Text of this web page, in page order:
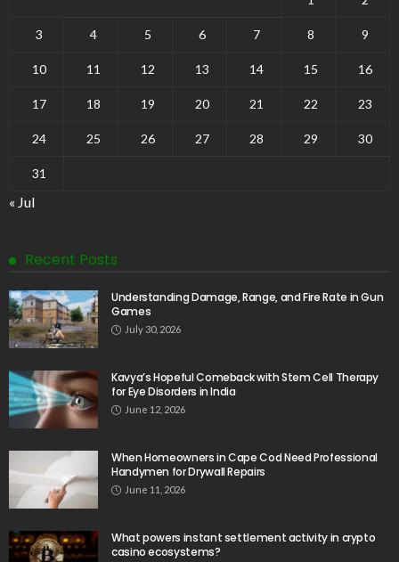
3 4 5 6 7 8 9
10 11 12 13 14 15 16
17 18 19 20 21 22 23
24 25 26 27 28 29 30
31
« Jul
Recent Posts
Understanding Damage, Range, and Fire Rate in Gun
Games
July 30, 2026
Kavya’s Hopeful Comeback with Stem Cell Therapy
for Eye Disorders in India
June 12, 2026
When Homeowners in Cape Cod Need Professional
Handymen for Drywall Repairs
June 11, 2026
What powers instant settlement activity in crypto
casino ecosystems?